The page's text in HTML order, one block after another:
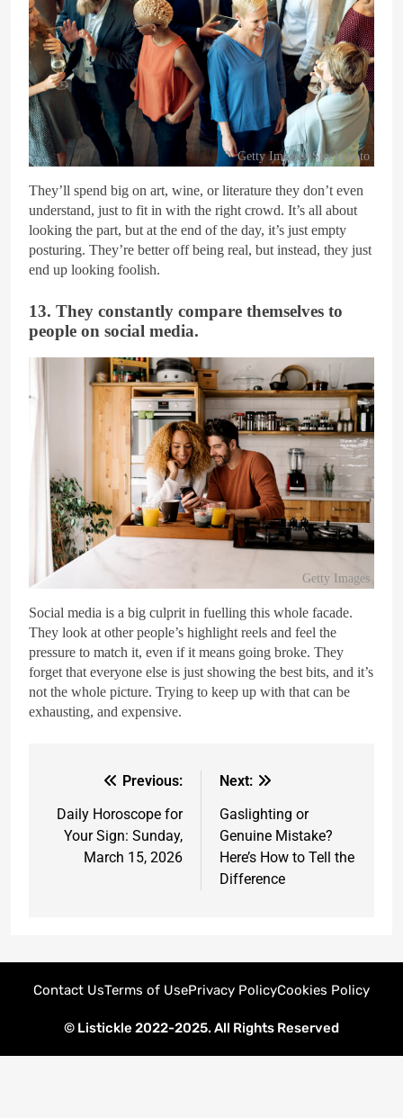
Getty Images/iStockphoto
They’ll spend big on art, wine, or literature they don’t even
understand, just to fit in with the right crowd. It’s all about
looking the part, but at the end of the day, it’s just empty
posturing. They’re better off being real, but instead, they just
end up looking foolish.
13. They constantly compare themselves to
people on social media.
Getty Images
Social media is a big culprit in fuelling this whole facade.
They look at other people’s highlight reels and feel the
pressure to match it, even if it means going broke. They
forget that everyone else is just showing the best bits, and it’s
not the whole picture. Trying to keep up with that can be
exhausting, and expensive.
Previous:
Daily Horoscope for
Your Sign: Sunday,
March 15, 2026
Next:
Gaslighting or
Genuine Mistake?
Here’s How to Tell the
Difference
© Listickle 2022-2025. All Rights Reserved
Contact UsTerms of UsePrivacy PolicyCookies Policy